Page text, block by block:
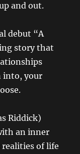
and out.
debut “A
story that
into, your
Riddick)
an inner
of life